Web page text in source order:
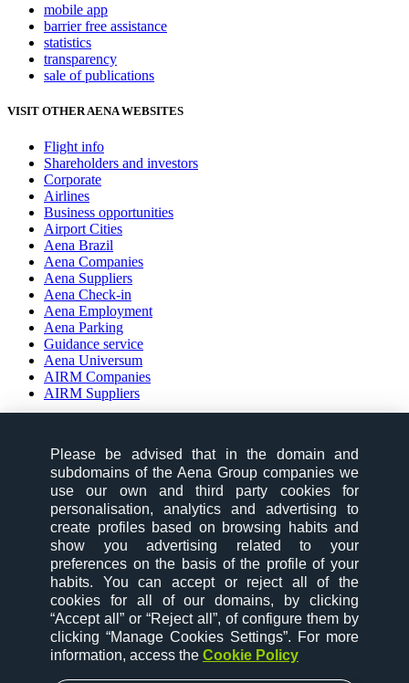
mobile app
barrier free assistance
statistics
transparency
sale of publications
VISIT OTHER AENA WEBSITES
Flight info
Shareholders and investors
Corporate
Airlines
Business opportunities
Airport Cities
Aena Brazil
Aena Companies
Aena Suppliers
Aena Check-in
Aena Employment
Aena Parking
Guidance service
Aena Universum
AIRM Companies
AIRM Suppliers
Follow us on:
desktop-option-section
website map
contact
cookies
legal notice
Please be advised that in the domain and
subdomains of the Aena Group companies we
use our own and third party cookies for
personalisation, analytics and advertising to
create profiles based on browsing habits and
show you advertising related to your
preferences on the basis of the profile of your
habits. You can accept or reject all of the
cookies for all of our domains, by clicking
“Accept all” or “Reject all”, of configure them by
clicking “Manage Cookies Settings”. For more
information, access the Cookie Policy